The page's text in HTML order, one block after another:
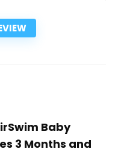
Baby
3 Months and